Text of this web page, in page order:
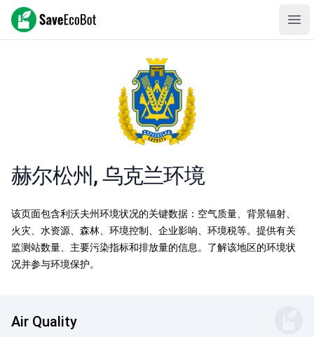
SaveEcoBot
赫尔松州, 乌克兰环境
该页面包含利沃夫州环境状况的关键数据：空气质量、背景辐射、
火灾、水资源、森林、环境控制、企业影响、环境税等。提供有关
监测站数量、主要污染指标和排放量的信息。了解该地区的环境状
况并参与环境保护。
Air Quality